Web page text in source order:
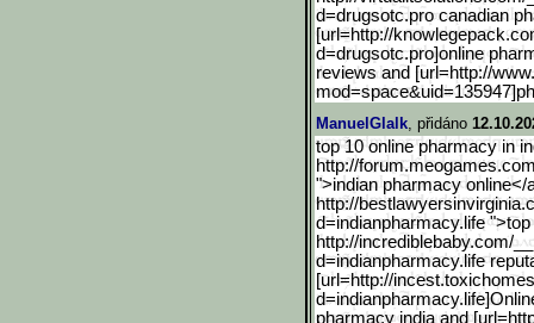
d=drugsotc.pro canadian
[url=http://knowlegepack.
d=drugsotc.pro]online
reviews and [url=http://
ManuelGlalk, přidáno
top 10 online pharmacy in
http://
">indian pharmacy online</
http://bestlawyersinvirginia.c
d=indianpharmacy.life
http://incrediblebaby.com/
d=indianpharmacy.life
[url=http://incest.toxich
d=indianpharmacy.l
pharmacy india and